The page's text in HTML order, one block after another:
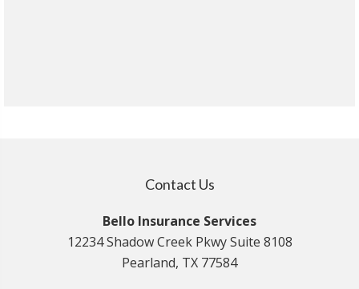
Contact Us
Bello Insurance Services
12234 Shadow Creek Pkwy Suite 8108
Pearland, TX 77584